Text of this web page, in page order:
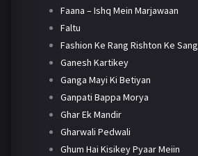
Faana – Ishq Mein Marjawaan
Faltu
Fashion Ke Rang Rishton Ke Sang
Ganesh Kartikey
Ganga Mayi Ki Betiyan
Ganpati Bappa Morya
Ghar Ek Mandir
Gharwali Pedwali
Ghum Hai Kisikey Pyaar Meiin